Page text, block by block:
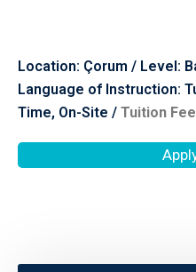
Location: Çorum / Level:
Language of Instruction:
Time, On-Site / Tuition